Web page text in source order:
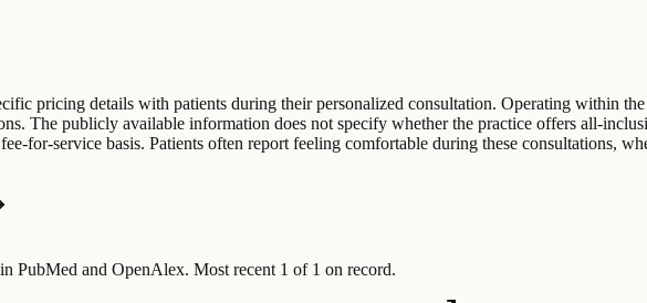
pricing details with patients during their personalized consultation. Operating within
The publicly available information does not specify whether the practice offers all-
for-service basis. Patients often report feeling comfortable during these consultations,
PubMed and OpenAlex. Most recent 1 of 1 on record.